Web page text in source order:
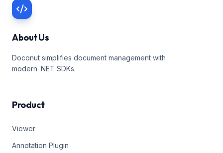
About Us
Doconut simplifies document management with
modern .NET SDKs.
Product
Viewer
Annotation Plugin